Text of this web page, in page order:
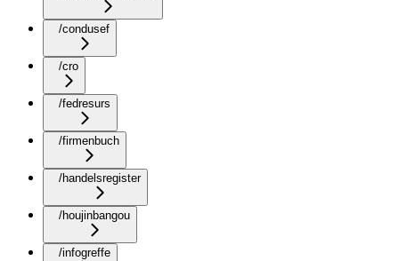
/condusef
/cro
/fedresurs
/firmenbuch
/handelsregister
/houjinbangou
/infogreffe